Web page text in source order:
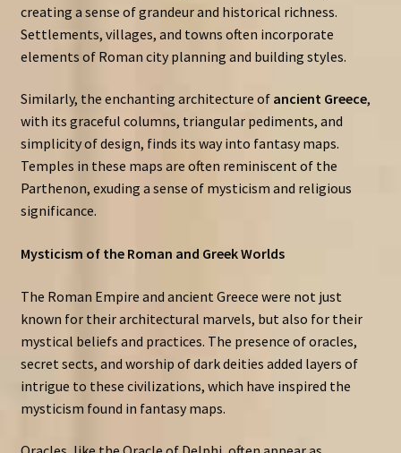
creating a sense of grandeur and historical richness.
Settlements, villages, and towns often incorporate
elements of Roman city planning and building styles.
Similarly, the enchanting architecture of ancient Greece,
with its graceful columns, triangular pediments, and
simplicity of design, finds its way into fantasy maps.
Temples in these maps are often reminiscent of the
Parthenon, exuding a sense of mysticism and religious
significance.
Mysticism of the Roman and Greek Worlds
The Roman Empire and ancient Greece were not just
known for their architectural marvels, but also for their
mystical beliefs and practices. The presence of oracles,
secret sects, and worship of dark deities added layers of
intrigue to these civilizations, which have inspired the
mysticism found in fantasy maps.